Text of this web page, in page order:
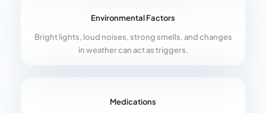
Environmental Factors
Bright lights, loud noises, strong smells, and changes
in weather can act as triggers.
Medications